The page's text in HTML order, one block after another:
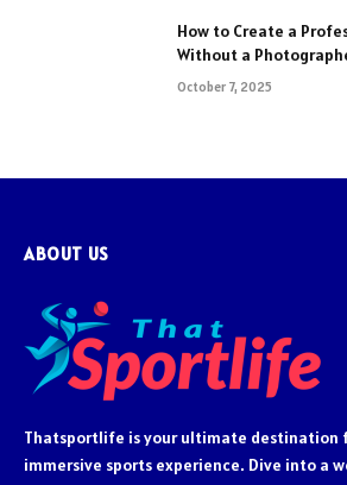
How to Create a
Without a
October 7, 2025
ABOUT US
Thatsportlife is your ultimate destination
immersive sports experience. Dive into a